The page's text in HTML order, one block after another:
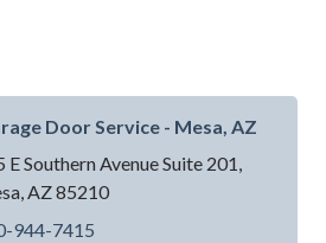
Door Service - Mesa, AZ
E Southern Avenue Suite 201,
AZ85210
944-7415